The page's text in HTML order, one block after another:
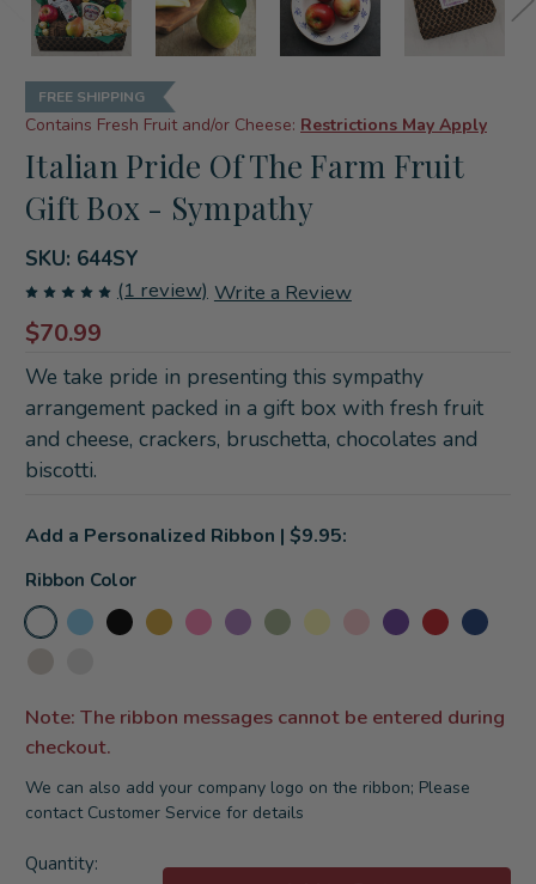
FREE SHIPPING
Contains Fresh Fruit and/or Cheese: Restrictions May Apply
Italian Pride Of The Farm Fruit
Gift Box - Sympathy
SKU: 644SY
(1 review) Write a Review
$70.99
We take pride in presenting this sympathy
arrangement packed in a gift box with fresh fruit
and cheese, crackers, bruschetta, chocolates and
biscotti.
Ribbon Color
Add a Personalized Ribbon | $9.95:
Note: The ribbon messages cannot be entered during
checkout.
We can also add your company logo on the ribbon; Please
contact Customer Service for details
Current
Quantity: